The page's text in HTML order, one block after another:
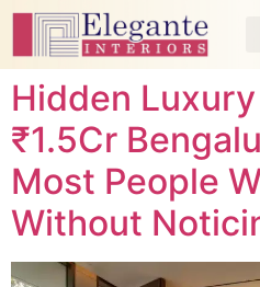
Hidden
₹1.5Cr
Most People
Without